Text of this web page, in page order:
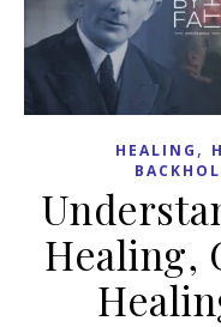
HEALING ,
Healing,